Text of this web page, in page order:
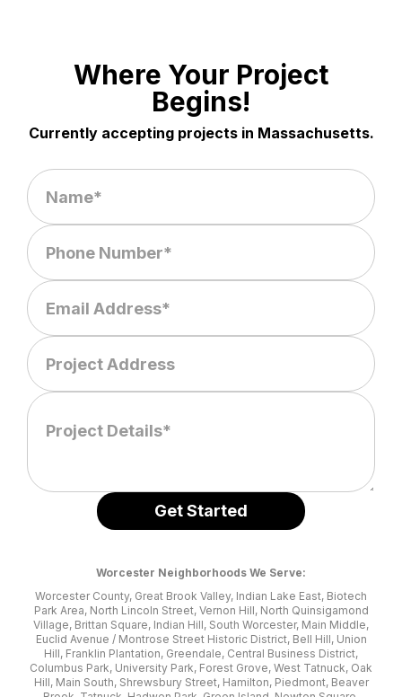
Where Your Project
Begins!
Currently accepting projects in Massachusetts.
Worcester Neighborhoods We Serve:
Worcester County, Great Brook Valley, Indian Lake East, Biotech
Park Area, North Lincoln Street, Vernon Hill, North Quinsigamond
Village, Brittan Square, Indian Hill, South Worcester, Main Middle,
Euclid Avenue / Montrose Street Historic District, Bell Hill, Union
Hill, Franklin Plantation, Greendale, Central Business District,
Columbus Park, University Park, Forest Grove, West Tatnuck, Oak
Hill, Main South, Shrewsbury Street, Hamilton, Piedmont, Beaver